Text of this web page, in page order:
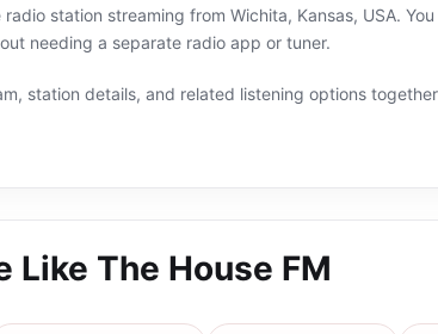
radio station streaming from Wichita, Kansas, USA.
needing a separate radio app or tuner.
station details, and related listening options
Like The House FM